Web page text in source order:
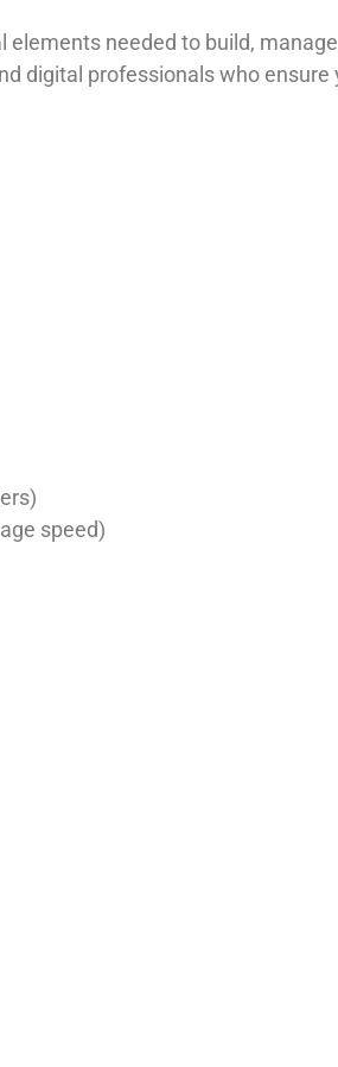
needed to build,
digital professionals who
speed)